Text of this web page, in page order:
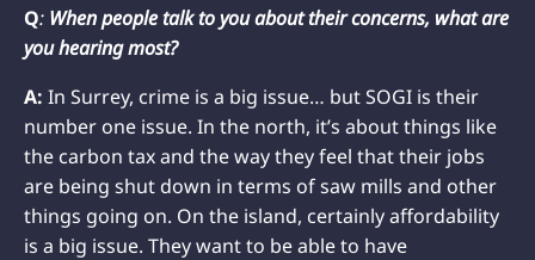
Q: When people talk to you about their concerns, what are
you hearing most?
A: In Surrey, crime is a big issue… but SOGI is their
number one issue. In the north, it’s about things like
the carbon tax and the way they feel that their jobs
are being shut down in terms of saw mills and other
things going on. On the island, certainly affordability
is a big issue. They want to be able to have